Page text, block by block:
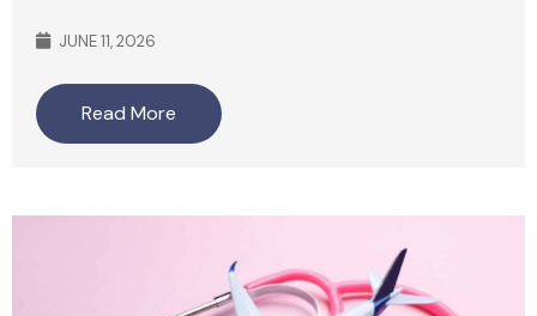
JUNE 11, 2026
Read More